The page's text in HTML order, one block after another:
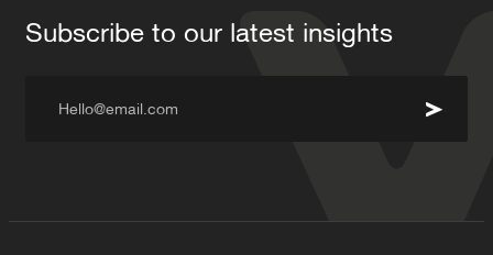
Subscribe to our latest insights
Hello@email.com